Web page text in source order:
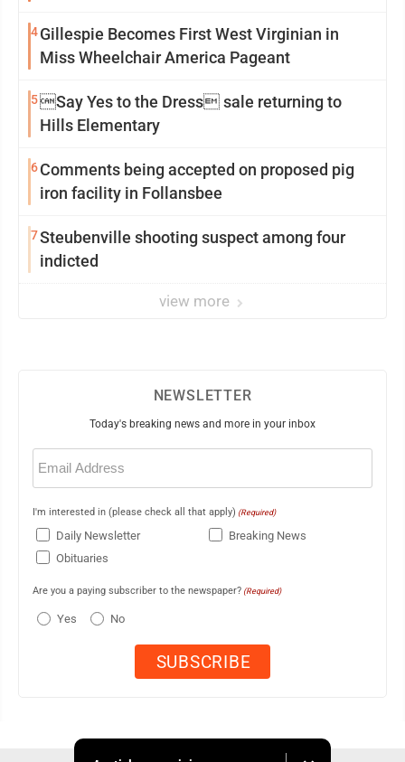
4Gillespie Becomes First West Virginian in
Miss Wheelchair America Pageant
5Say Yes to the Dress sale returning to
Hills Elementary
6Comments being accepted on proposed pig
iron facility in Follansbee
7Steubenville shooting suspect among four
indicted
view more
NEWSLETTER
Today's breaking news and more in your inbox
Email
(Required)
I'm interested in (please check all that apply) (Required)
Daily Newsletter
Breaking News
Obituaries
Are you a paying subscriber to the newspaper? (Required)
Yes No